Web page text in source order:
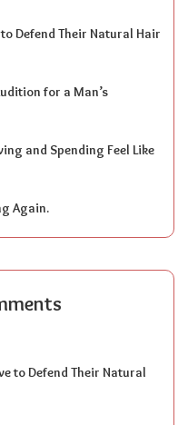
Defend Their Natural Hair
for a Man’s
and Spending Feel Like
Again.
to Defend Their Natural